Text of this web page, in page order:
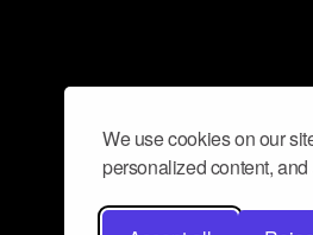
We use cookies on our
personalized content,